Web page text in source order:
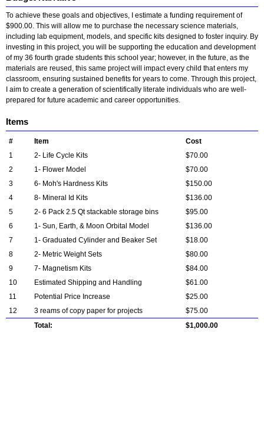
To achieve these goals and objectives, I estimate a funding requirement of
$900.00. This will allow me to purchase the necessary science materials,
including lab equipment, models, and specific kits designed to foster inquiry. By
investing in this project, you will be supporting the education and development
of my 36 fourth grade students this school year; however, in the future, as the
materials are reused, this same project will impact every child that enters my
classroom, ensuring sustained benefits for years to come. Through this project,
I aim to create a generation of scientifically literate individuals who are well-
prepared for future academic and career opportunities.
Items
# Item
Cost
1
2- Life Cycle Kits
$70.00
2
1- Flower Model
$70.00
3
6- Moh's Hardness Kits
$150.00
4
8- Mineral Id Kits
$136.00
5
2- 6 Pack 2.5 Qt stackable storage bins
$95.00
6
1- Sun, Earth, & Moon Orbital Model
$136.00
7
1- Graduated Cylinder and Beaker Set
$18.00
8
2- Metric Weight Sets
$80.00
9
7- Magnetism Kits
$84.00
10
Estimated Shipping and Handling
$61.00
11
Potential Price Increase
$25.00
12
3 reams of copy paper for projects
$75.00
Total:
$1,000.00